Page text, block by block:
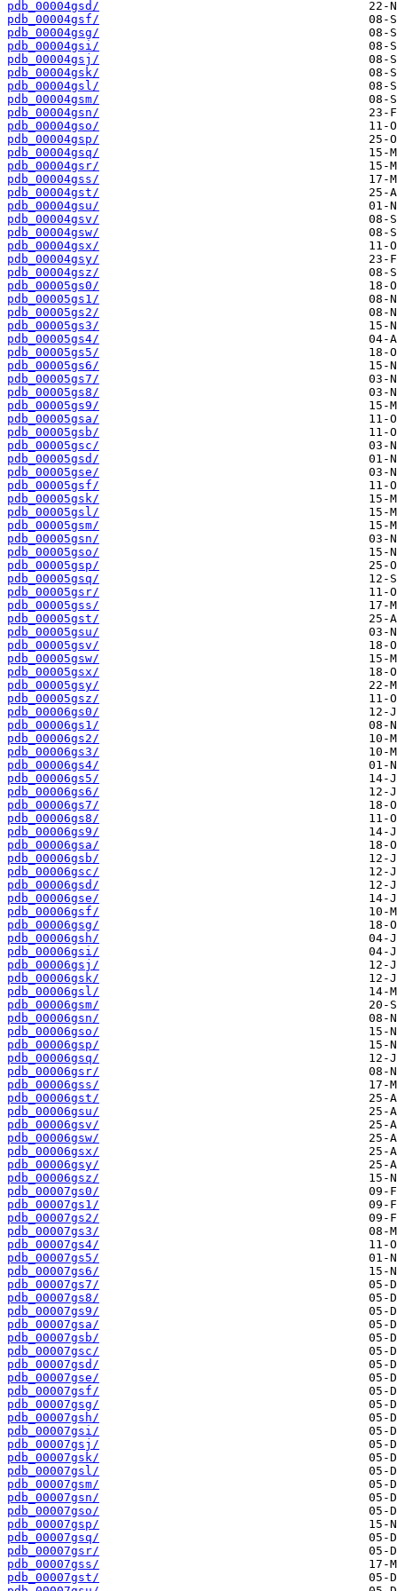
pdb_00004gsd/
pdb_00004gsf/
pdb_00004gsg/
pdb_00004gsi/
pdb_00004gsj/
pdb_00004gsk/
pdb_00004gsl/
pdb_00004gsm/
pdb_00004gsn/
pdb_00004gso/
pdb_00004gsp/
pdb_00004gsq/
pdb_00004gsr/
pdb_00004gss/
pdb_00004gst/
pdb_00004gsu/
pdb_00004gsv/
pdb_00004gsw/
pdb_00004gsx/
pdb_00004gsy/
pdb_00004gsz/
pdb_00005gs0/
pdb_00005gs1/
pdb_00005gs2/
pdb_00005gs3/
pdb_00005gs4/
pdb_00005gs5/
pdb_00005gs6/
pdb_00005gs7/
pdb_00005gs8/
pdb_00005gs9/
pdb_00005gsa/
pdb_00005gsb/
pdb_00005gsc/
pdb_00005gsd/
pdb_00005gse/
pdb_00005gsf/
pdb_00005gsk/
pdb_00005gsl/
pdb_00005gsm/
pdb_00005gsn/
pdb_00005gso/
pdb_00005gsp/
pdb_00005gsq/
pdb_00005gsr/
pdb_00005gss/
pdb_00005gst/
pdb_00005gsu/
pdb_00005gsv/
pdb_00005gsw/
pdb_00005gsx/
pdb_00005gsy/
pdb_00005gsz/
pdb_00006gs0/
pdb_00006gs1/
pdb_00006gs2/
pdb_00006gs3/
pdb_00006gs4/
pdb_00006gs5/
pdb_00006gs6/
pdb_00006gs7/
pdb_00006gs8/
pdb_00006gs9/
pdb_00006gsa/
pdb_00006gsb/
pdb_00006gsc/
pdb_00006gsd/
pdb_00006gse/
pdb_00006gsf/
pdb_00006gsg/
pdb_00006gsh/
pdb_00006gsi/
pdb_00006gsj/
pdb_00006gsk/
pdb_00006gsl/
pdb_00006gsm/
pdb_00006gsn/
pdb_00006gso/
pdb_00006gsp/
pdb_00006gsq/
pdb_00006gsr/
pdb_00006gss/
pdb_00006gst/
pdb_00006gsu/
pdb_00006gsv/
pdb_00006gsw/
pdb_00006gsx/
pdb_00006gsy/
pdb_00006gsz/
pdb_00007gs0/
pdb_00007gs1/
pdb_00007gs2/
pdb_00007gs3/
pdb_00007gs4/
pdb_00007gs5/
pdb_00007gs6/
pdb_00007gs7/
pdb_00007gs8/
pdb_00007gs9/
pdb_00007gsa/
pdb_00007gsb/
pdb_00007gsc/
pdb_00007gsd/
pdb_00007gse/
pdb_00007gsf/
pdb_00007gsg/
pdb_00007gsh/
pdb_00007gsi/
pdb_00007gsj/
pdb_00007gsk/
pdb_00007gsl/
pdb_00007gsm/
pdb_00007gsn/
pdb_00007gso/
pdb_00007gsp/
pdb_00007gsq/
pdb_00007gsr/
pdb_00007gss/
pdb_00007gst/